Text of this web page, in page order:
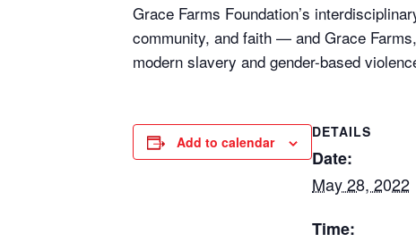
Grace Farms Foundation’s
community, and faith — and Grace
modern slavery and gender-based
Add to calendar
DETAILS
Date:
May 28, 2022
Time: